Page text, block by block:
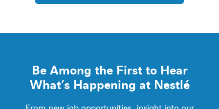
Be Among the First to Hear
What’s Happening at Nestlé